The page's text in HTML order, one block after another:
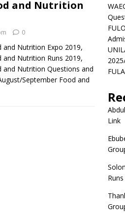
and Nutrition
0
and Nutrition Expo 2019,
and Nutrition Runs 2019,
and Nutrition Questions and
September Food and
Link